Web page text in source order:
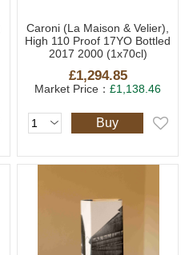
Caroni (La Maison & Velier),
High 110 Proof 17YO Bottled
2017 2000 (1x70cl)
£1,294.85
Market Price：£1,138.46
Buy